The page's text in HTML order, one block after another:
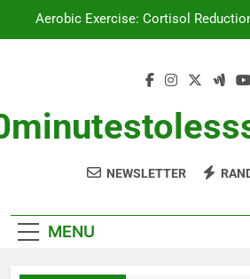
Aerobic Exercise: Cortisol
and Daily
Types,
Breathing Exercises: Stress
Aerobic Exercise: Cortisol
NEWSLETTER
MENU